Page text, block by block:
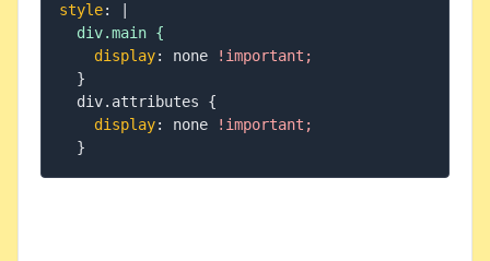
style:
  div.main {
display: none
!important;
}
  div.attributes
{
display: none
!important;
}